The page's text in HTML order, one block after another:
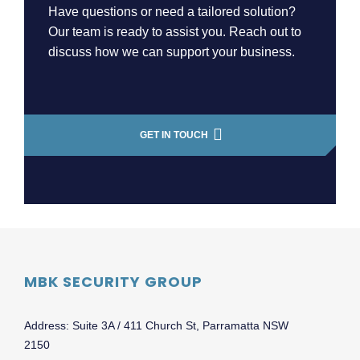
Have questions or need a tailored solution?
Our team is ready to assist you. Reach out to
discuss how we can support your business.
GET IN TOUCH
MBK SECURITY GROUP
Address: Suite 3A / 411 Church St, Parramatta NSW
2150